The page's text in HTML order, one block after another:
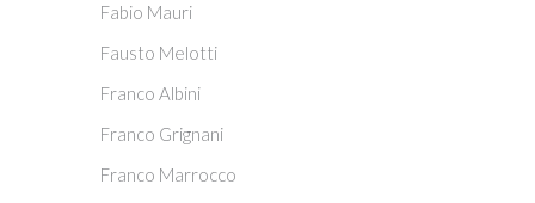
Fabio Mauri
Fausto Melotti
Franco Albini
Franco Grignani
Franco Marrocco